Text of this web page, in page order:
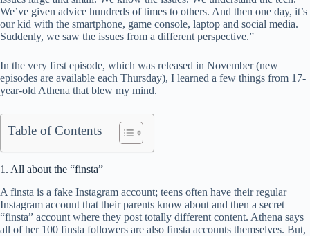
We’ve given advice hundreds of times to others. And then one day, it’s
our kid with the smartphone, game console, laptop and social media.
Suddenly, we saw the issues from a different perspective.”
In the very first episode, which was released in November (new
episodes are available each Thursday), I learned a few things from 17-
year-old Athena that blew my mind.
Table of Contents
1. All about the “finsta”
A finsta is a fake Instagram account; teens often have their regular
Instagram account that their parents know about and then a secret
“finsta” account where they post totally different content. Athena says
all of her 100 finsta followers are also finsta accounts themselves. But,